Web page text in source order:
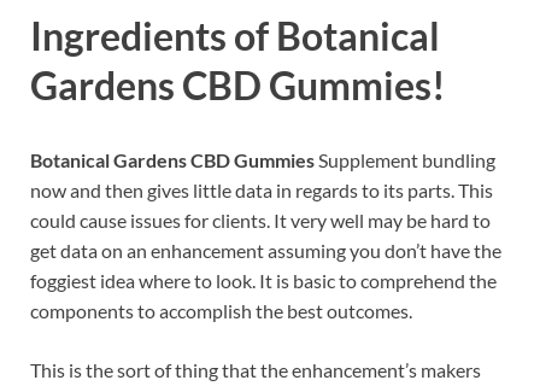
Ingredients of Botanical
Gardens CBD Gummies!
Botanical Gardens CBD GummiesSupplement bundling
now and then gives little data in regards to its parts. This
could cause issues for clients. It very well may be hard to
get data on an enhancement assuming you don’t have the
foggiest idea where to look. It is basic to comprehend the
components to accomplish the best outcomes.
This is the sort of thing that the enhancement’s makers